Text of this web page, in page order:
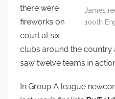
James
100th
there were
fireworks on
court at six
clubs around the country
saw twelve teams in
In Group A league